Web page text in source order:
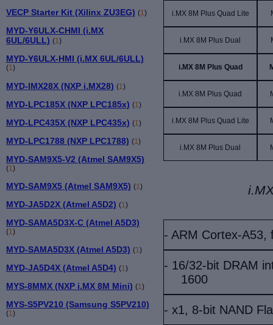
VECP Starter Kit (Xilinx ZU3EG) (1)
MYD-Y6ULX-CHMI (i.MX
6UL/6ULL) (1)
MYD-Y6ULX-HMI (i.MX 6UL/6ULL)
(1)
MYD-IMX28X (NXP i.MX28) (1 )
MYD-LPC185X (NXP LPC185x) (1 )
MYD-LPC435X (NXP LPC435x) (1 )
MYD-LPC1788 (NXP LPC1788) (1 )
MYD-SAM9X5-V2 (Atmel SAM9X5)
(1 )
MYD-SAM9X5 (Atmel SAM9X5) (1 )
MYD-JA5D2X (Atmel A5D2) (1 )
MYD-SAMA5D3X-C (Atmel A5D3)
(1 )
MYD-SAMA5D3X (Atmel A5D3) (1 )
MYD-JA5D4X (Atmel A5D4) (1 )
MYS-8MMX (NXP i.MX 8M Mini) (1)
MYS-S5PV210 (Samsung S5PV210)
(1)
i.MX 8M Plus Quad Lite
i.MX 8M Plus Dual
i.MX 8M Plus Quad
i.MX 8M Plus Quad
i.MX 8M Plus Quad Lite
i.MX 8M Plus Dual
- ARM Cortex-A53,
- 16/32-bit DRAM
1600
- x1, 8-bit NAND